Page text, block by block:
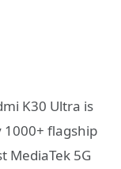
K30 Ultra is
1000+ flagship
MediaTek 5G